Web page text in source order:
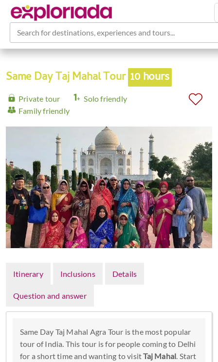
Search for destinations, experiences and tours...
Same Day Taj Mahal Tour 10 hours
Private tour
Solo friendly
Family friendly
Itinerary Inclusions Details
Question and answer
Same Day Taj Mahal Agra Tour is the most popular
tour of India. This tour is for people coming to Delhi
for a short time and wanting to visitTaj Mahal . Start